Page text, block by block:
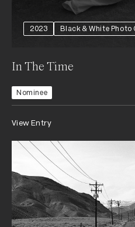
2023 Black & White Photo
In The Time
Nominee
View Entry